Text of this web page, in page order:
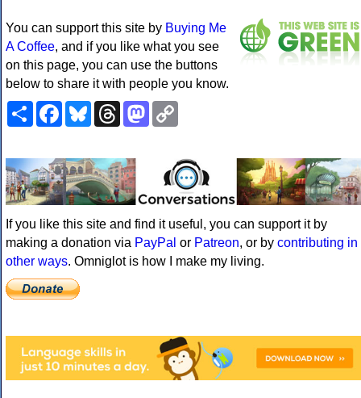
You can support this site by Buying Me
A Coffee, and if you like what you see
on this page, you can use the buttons
below to share it with people you know.
ShareFacebookBlueskyThreadsMastodon
If you like this site and find it useful, you can support it by
making a donation via PayPal or Patreon, or by contributing in
other ways. Omniglot is how I make my living.